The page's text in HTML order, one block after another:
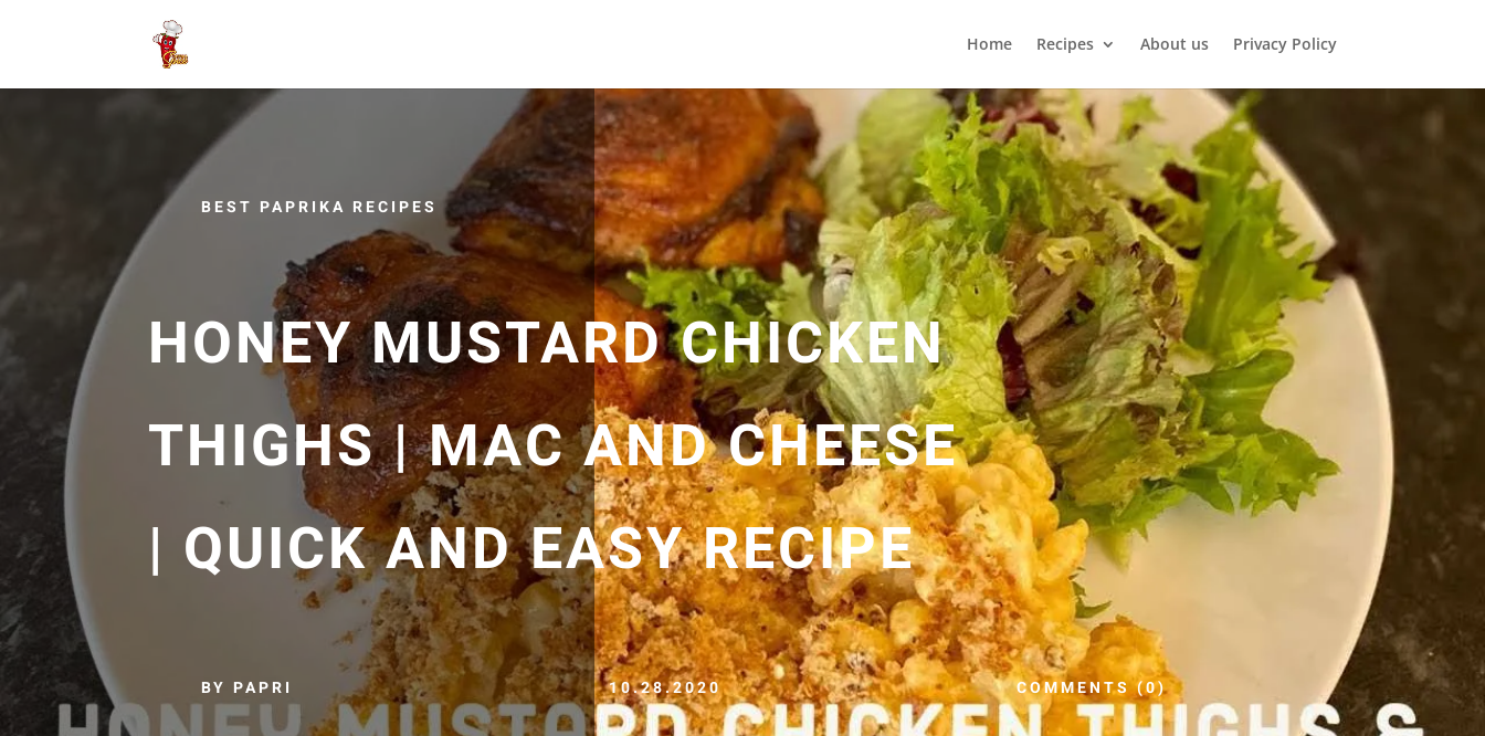
Home Recipes About us Privacy Policy
BEST PAPRIKA RECIPES
HONEY MUSTARD CHICKEN
THIGHS | MAC AND CHEESE
| QUICK AND EASY RECIPE
BY PAPRI 10.28.2020 COMMENTS (0)